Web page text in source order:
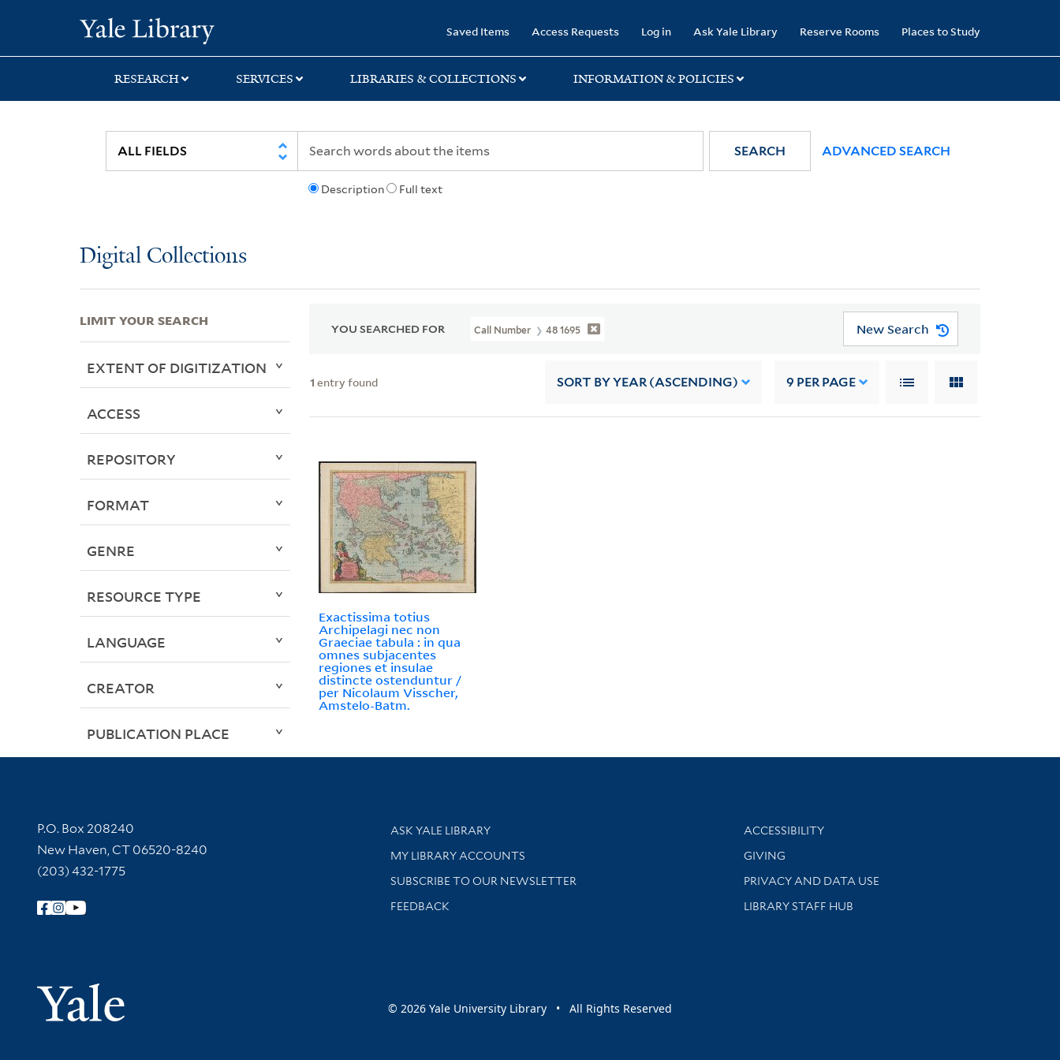
search
main
first
Saved Items Access Requests Log in Ask Yale Library Reserve Rooms Places to Study
RESEARCH SERVICES LIBRARIES & COLLECTIONS INFORMATION & POLICIES
Description Full text
SEARCH ADVANCED SEARCH
Digital Collections
YOU SEARCHED FOR Call Number 48 1695 New Search
1 entry found SORT BY YEAR (ASCENDING) 9 PER PAGE
Exactissima totius
Archipelagi nec non
Graeciae tabula : in qua
omnes subjacentes
regiones et insulae
distincte ostenduntur /
per Nicolaum Visscher,
Amstelo-Batm.
LIMIT YOUR SEARCH
EXTENT OF DIGITIZATION
ACCESS
REPOSITORY
FORMAT
GENRE
RESOURCE TYPE
LANGUAGE
CREATOR
PUBLICATION PLACE
Contact Information
P.O. Box 208240
New Haven, CT 06520-8240
(203) 432-1775
Follow Yale Library
Yale University
Library Services
ASK YALE LIBRARY
Get research help and support
MY LIBRARY ACCOUNTS
SUBSCRIBE TO OUR NEWSLETTER
Stay updated with library news and events
FEEDBACK
Library Information
ACCESSIBILITY
GIVING
PRIVACY AND DATA USE
LIBRARY STAFF HUB
© 2026 Yale University Library • All Rights Reserved